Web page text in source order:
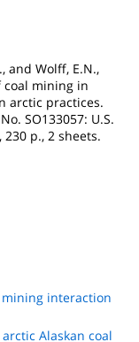
and Wolff, E.N.,
coal mining in
arctic practices.
SO133057: U.S.
p., 2 sheets.
interaction
Alaskan coal